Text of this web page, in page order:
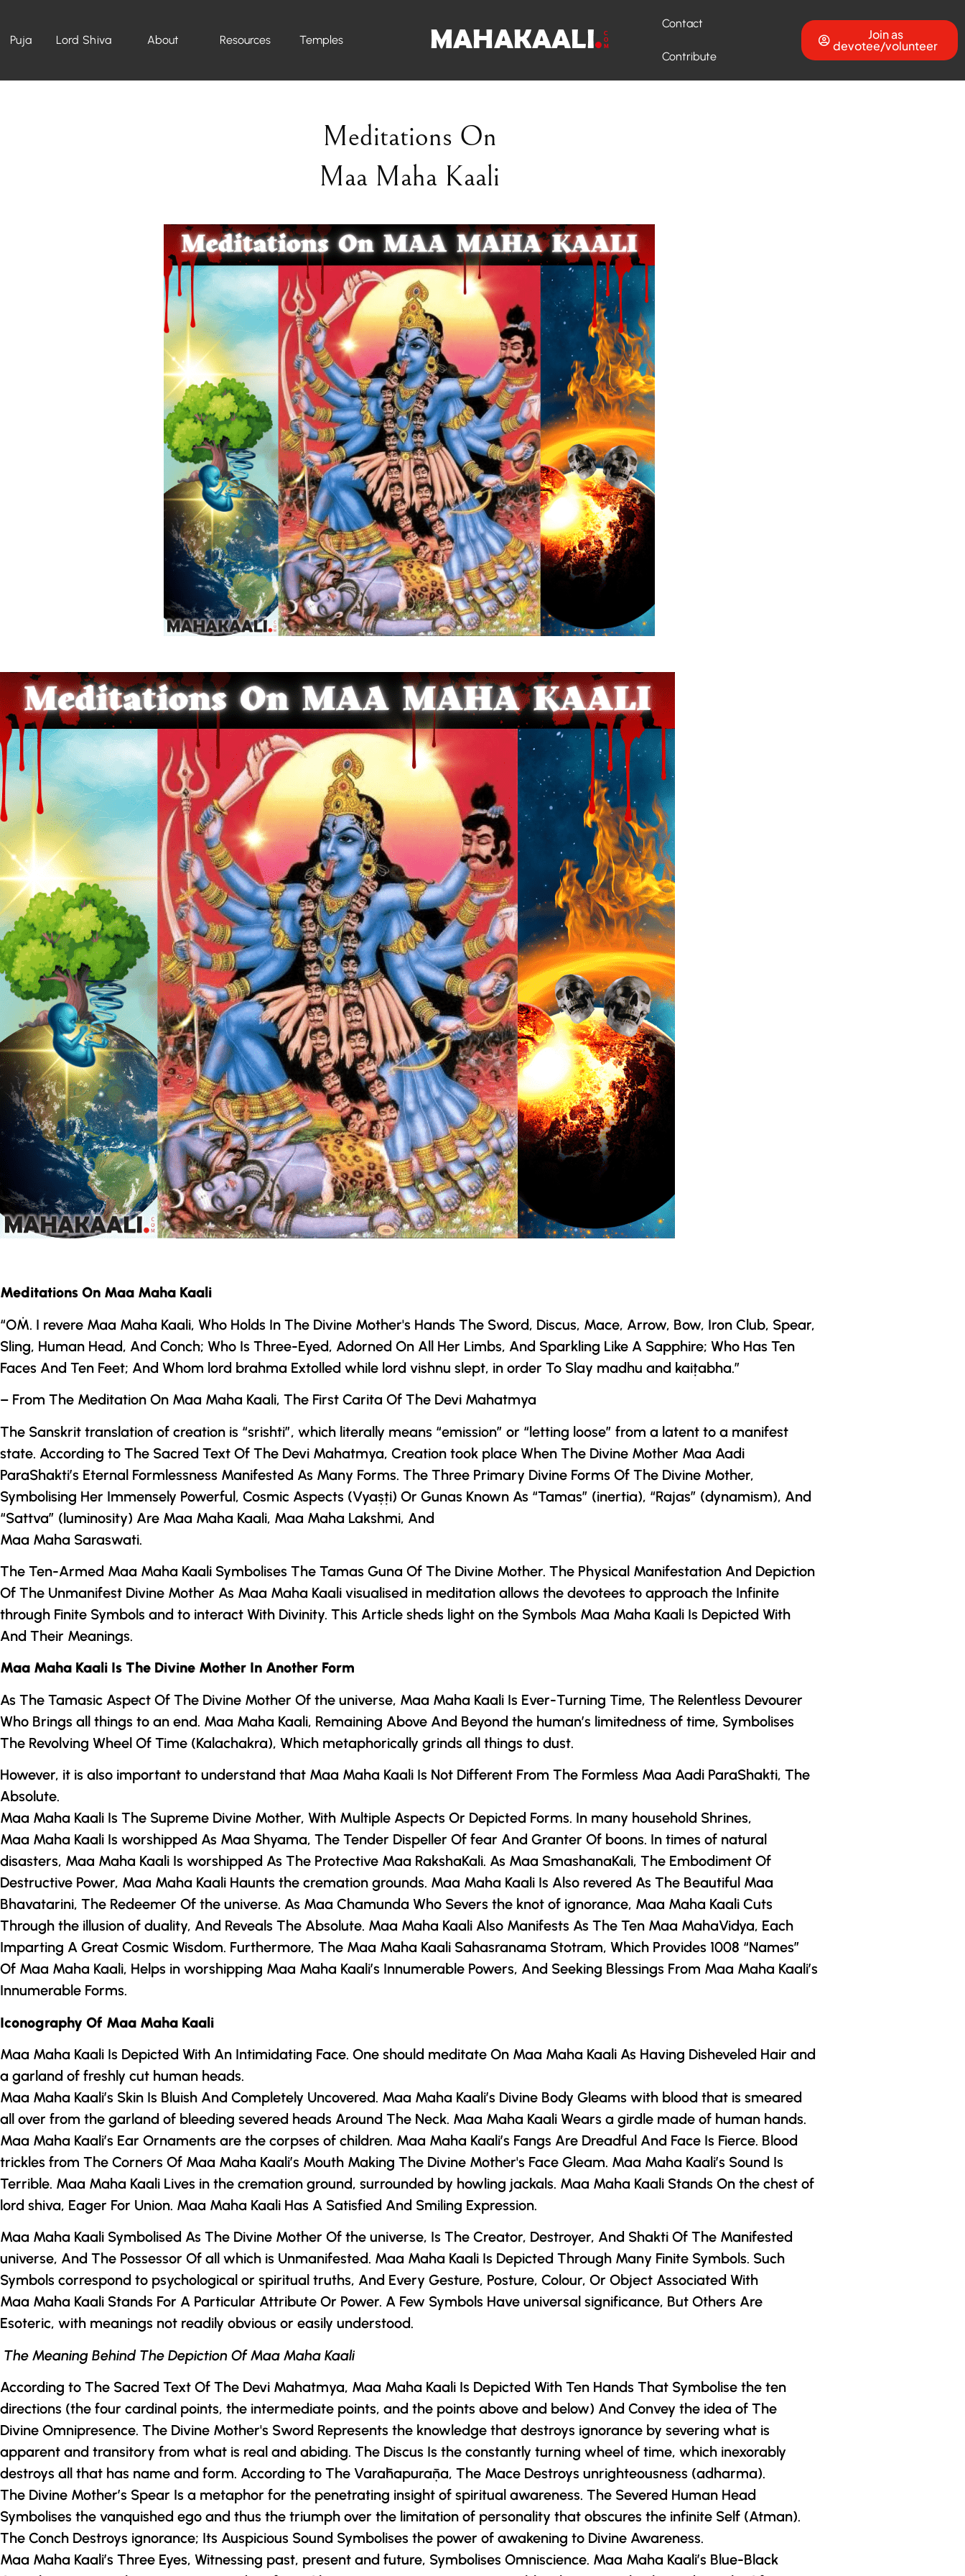
Puja Lord Shiva About Resources Temples
Contact
Contribute
Join as
devotee/volunteer
Meditations On
Maa Maha Kaali
Meditations On Maa Maha Kaali
“OṀ. I revere Maa Maha Kaali, Who Holds In The Divine Mother's Hands The Sword, Discus, Mace, Arrow, Bow, Iron Club, Spear,
Sling, Human Head, And Conch; Who Is Three-Eyed, Adorned On All Her Limbs, And Sparkling Like A Sapphire; Who Has Ten
Faces And Ten Feet; And Whom lord brahma Extolled while lord vishnu slept, in order To Slay madhu and kaiṭabha.”
– From The Meditation On Maa Maha Kaali, The First Carita Of The Devi Mahatmya
The Sanskrit translation of creation is “srishti”, which literally means “emission” or “letting loose” from a latent to a manifest
state. According to The Sacred Text Of The Devi Mahatmya, Creation took place When The Divine Mother Maa Aadi
ParaShakti’s Eternal Formlessness Manifested As Many Forms. The Three Primary Divine Forms Of The Divine Mother,
Symbolising Her Immensely Powerful, Cosmic Aspects (Vyaṣṭi) Or Gunas Known As “Tamas” (inertia), “Rajas” (dynamism), And
“Sattva” (luminosity) Are Maa Maha Kaali, Maa Maha Lakshmi, And
Maa Maha Saraswati.
The Ten-Armed Maa Maha Kaali Symbolises The Tamas Guna Of The Divine Mother. The Physical Manifestation And Depiction
Of The Unmanifest Divine Mother As Maa Maha Kaali visualised in meditation allows the devotees to approach the Infinite
through Finite Symbols and to interact With Divinity. This Article sheds light on the Symbols Maa Maha Kaali Is Depicted With
And Their Meanings.
Maa Maha Kaali Is The Divine Mother In Another Form
As The Tamasic Aspect Of The Divine Mother Of the universe, Maa Maha Kaali Is Ever-Turning Time, The Relentless Devourer
Who Brings all things to an end. Maa Maha Kaali, Remaining Above And Beyond the human’s limitedness of time, Symbolises
The Revolving Wheel Of Time (Kalachakra), Which metaphorically grinds all things to dust.
However, it is also important to understand that Maa Maha Kaali Is Not Different From The Formless Maa Aadi ParaShakti, The
Absolute.
Maa Maha Kaali Is The Supreme Divine Mother, With Multiple Aspects Or Depicted Forms. In many household Shrines,
Maa Maha Kaali Is worshipped As Maa Shyama, The Tender Dispeller Of fear And Granter Of boons. In times of natural
disasters, Maa Maha Kaali Is worshipped As The Protective Maa RakshaKali. As Maa SmashanaKali, The Embodiment Of
Destructive Power, Maa Maha Kaali Haunts the cremation grounds. Maa Maha Kaali Is Also revered As The Beautiful Maa
Bhavatarini, The Redeemer Of the universe. As Maa Chamunda Who Severs the knot of ignorance, Maa Maha Kaali Cuts
Through the illusion of duality, And Reveals The Absolute. Maa Maha Kaali Also Manifests As The Ten Maa MahaVidya, Each
Imparting A Great Cosmic Wisdom. Furthermore, The Maa Maha Kaali Sahasranama Stotram, Which Provides 1008 “Names”
Of Maa Maha Kaali, Helps in worshipping Maa Maha Kaali’s Innumerable Powers, And Seeking Blessings From Maa Maha Kaali’s
Innumerable Forms.
Iconography Of Maa Maha Kaali
Maa Maha Kaali Is Depicted With An Intimidating Face. One should meditate On Maa Maha Kaali As Having Disheveled Hair and
a garland of freshly cut human heads.
Maa Maha Kaali’s Skin Is Bluish And Completely Uncovered. Maa Maha Kaali’s Divine Body Gleams with blood that is smeared
all over from the garland of bleeding severed heads Around The Neck. Maa Maha Kaali Wears a girdle made of human hands.
Maa Maha Kaali’s Ear Ornaments are the corpses of children. Maa Maha Kaali’s Fangs Are Dreadful And Face Is Fierce. Blood
trickles from The Corners Of Maa Maha Kaali’s Mouth Making The Divine Mother's Face Gleam. Maa Maha Kaali’s Sound Is
Terrible. Maa Maha Kaali Lives in the cremation ground, surrounded by howling jackals. Maa Maha Kaali Stands On the chest of
lord shiva, Eager For Union. Maa Maha Kaali Has A Satisfied And Smiling Expression.
Maa Maha Kaali Symbolised As The Divine Mother Of the universe, Is The Creator, Destroyer, And Shakti Of The Manifested
universe, And The Possessor Of all which is Unmanifested. Maa Maha Kaali Is Depicted Through Many Finite Symbols. Such
Symbols correspond to psychological or spiritual truths, And Every Gesture, Posture, Colour, Or Object Associated With
Maa Maha Kaali Stands For A Particular Attribute Or Power. A Few Symbols Have universal significance, But Others Are
Esoteric, with meanings not readily obvious or easily understood.
The Meaning Behind The Depiction Of Maa Maha Kaali
According to The Sacred Text Of The Devi Mahatmya, Maa Maha Kaali Is Depicted With Ten Hands That Symbolise the ten
directions (the four cardinal points, the intermediate points, and the points above and below) And Convey the idea of The
Divine Omnipresence. The Divine Mother's Sword Represents the knowledge that destroys ignorance by severing what is
apparent and transitory from what is real and abiding. The Discus Is the constantly turning wheel of time, which inexorably
destroys all that has name and form. According to The Varāhapurāṇa, The Mace Destroys unrighteousness (adharma).
The Divine Mother’s Spear Is a metaphor for the penetrating insight of spiritual awareness. The Severed Human Head
Symbolises the vanquished ego and thus the triumph over the limitation of personality that obscures the infinite Self (Atman).
The Conch Destroys ignorance; Its Auspicious Sound Symbolises the power of awakening to Divine Awareness.
Maa Maha Kaali’s Three Eyes, Witnessing past, present and future, Symbolises Omniscience. Maa Maha Kaali’s Blue-Black